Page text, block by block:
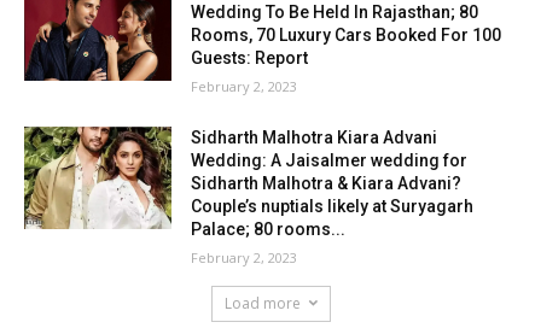
Wedding To Be Held In Rajasthan; 80
Rooms, 70 Luxury Cars Booked For 100
Guests: Report
February 2, 2023
Sidharth Malhotra Kiara Advani
Wedding: A Jaisalmer wedding for
Sidharth Malhotra & Kiara Advani?
Couple’s nuptials likely at Suryagarh
Palace; 80 rooms...
February 2, 2023
Load more